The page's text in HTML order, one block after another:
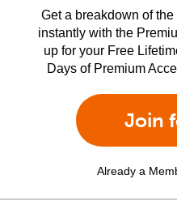
Get a breakdown of
instantly with the
up for your Free
Days of Premium
Join
Already a